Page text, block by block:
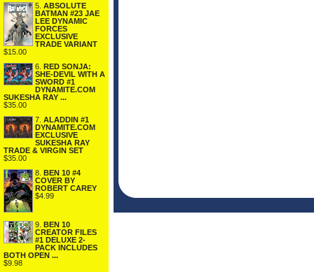
5. ABSOLUTE
BATMAN #23 JAE
LEE DYNAMIC
FORCES
EXCLUSIVE
TRADE VARIANT
$15.00
6. RED SONJA:
SHE-DEVIL WITH A
SWORD #1
DYNAMITE.COM
SUKESHA RAY ...
$35.00
7. ALADDIN #1
DYNAMITE.COM
EXCLUSIVE
SUKESHA RAY
TRADE & VIRGIN SET
$35.00
8. BEN 10 #4
COVER BY
ROBERT CAREY
$4.99
9. BEN 10
CREATOR FILES
#1 DELUXE 2-
PACK INCLUDES
BOTH OPEN ...
$9.98